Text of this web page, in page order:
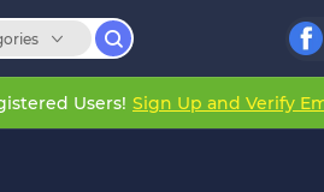
Users! Sign Up and Verify